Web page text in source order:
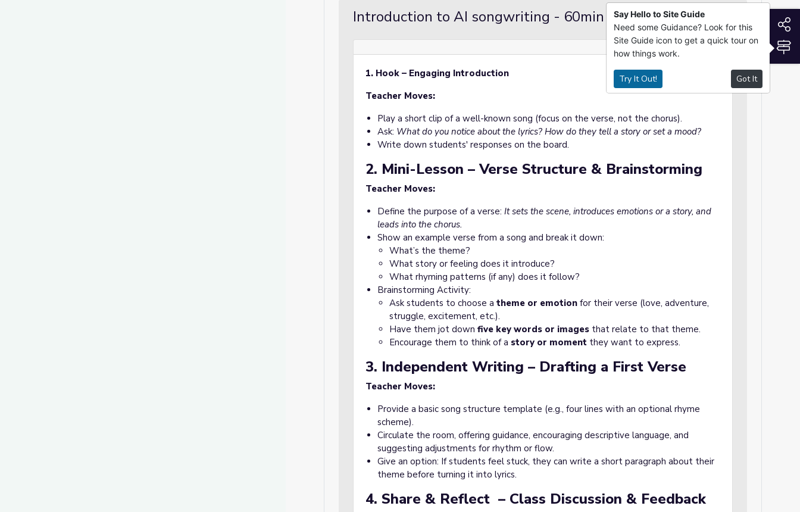
Introduction to AI songwriting - 60min
1. Hook – Engaging Introduction
Teacher Moves:
Play a short clip of a well-known song (focus on the verse, not the chorus).
Ask: What do you notice about the lyrics? How do they tell a story or set a mood?
Write down students' responses on the board.
2. Mini-Lesson – Verse Structure & Brainstorming
Teacher Moves:
Define the purpose of a verse: It sets the scene, introduces emotions or a story, and
leads into the chorus.
Show an example verse from a song and break it down:
What’s the theme?
What story or feeling does it introduce?
What rhyming patterns (if any) does it follow?
Brainstorming Activity:
Ask students to choose a theme or emotion for their verse (love, adventure,
struggle, excitement, etc.).
Have them jot down five key words or images that relate to that theme.
Encourage them to think of a story or moment they want to express.
3. Independent Writing – Drafting a First Verse
Teacher Moves:
Provide a basic song structure template (e.g., four lines with an optional rhyme
scheme).
Circulate the room, offering guidance, encouraging descriptive language, and
suggesting adjustments for rhythm or flow.
Give an option: If students feel stuck, they can write a short paragraph about their
theme before turning it into lyrics.
4. Share & Reflect – Class Discussion & Feedback
Say Hello to Site Guide
Need some Guidance? Look for this
Site Guide icon to get a quick tour on
how things work.
Try It Out! Got It